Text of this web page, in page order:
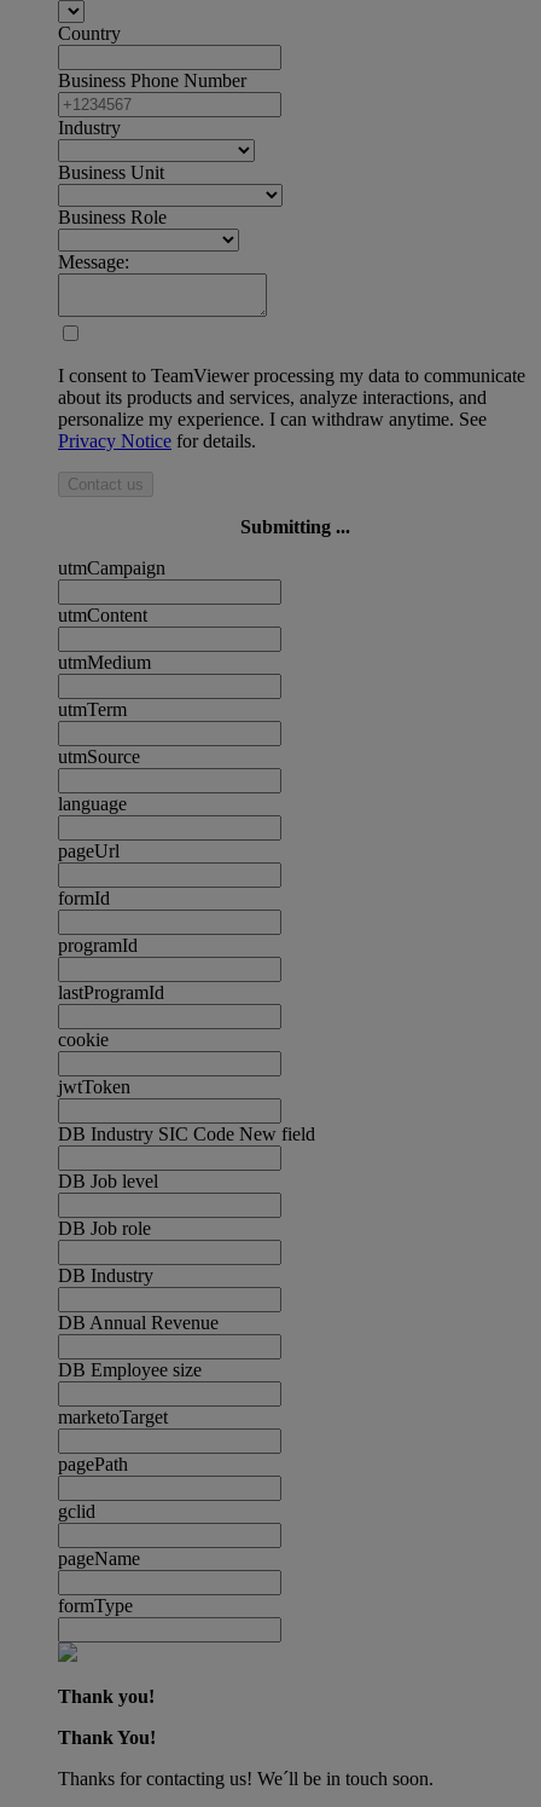
Country
Business Phone Number
Industry
Business Unit
Business Role
Message:
I consent to TeamViewer processing my data to communicate
about its products and services, analyze interactions, and
personalize my experience. I can withdraw anytime. See
Privacy Notice for details.
Contact us
Submitting ...
utmCampaign
utmContent
utmMedium
utmTerm
utmSource
language
pageUrl
formId
programId
lastProgramId
cookie
jwtToken
DB Industry SIC Code New field
DB Job level
DB Job role
DB Industry
DB Annual Revenue
DB Employee size
marketoTarget
pagePath
gclid
pageName
formType
Thank you!
Thank You!
Thanks for contacting us! We´ll be in touch soon.